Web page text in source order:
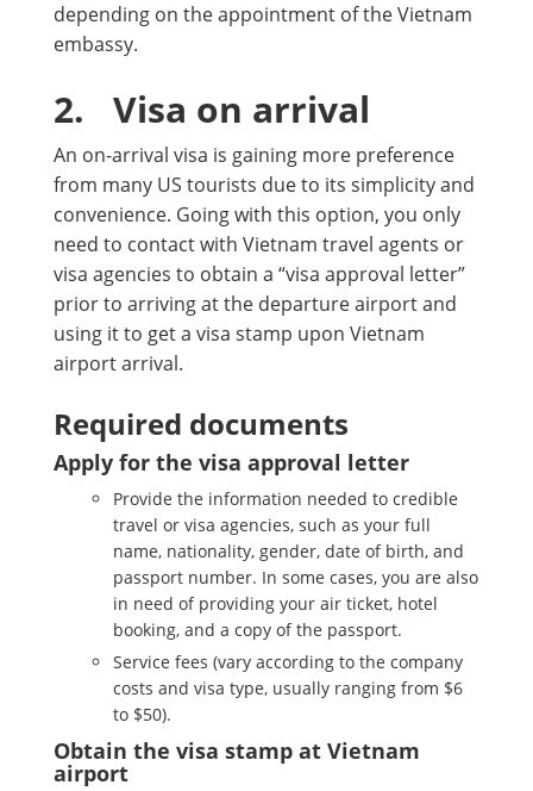
depending on the appointment of the Vietnam
embassy.
2. Visa on arrival
An on-arrival visa is gaining more preference
from many US tourists due to its simplicity and
convenience. Going with this option, you only
need to contact with Vietnam travel agents or
visa agencies to obtain a “visa approval letter”
prior to arriving at the departure airport and
using it to get a visa stamp upon Vietnam
airport arrival.
Required documents
Apply for the visa approval letter
Provide the information needed to credible
travel or visa agencies, such as your full
name, nationality, gender, date of birth, and
passport number. In some cases, you are also
in need of providing your air ticket, hotel
booking, and a copy of the passport.
Service fees (vary according to the company
costs and visa type, usually ranging from $6
to $50).
Obtain the visa stamp at Vietnam
airport